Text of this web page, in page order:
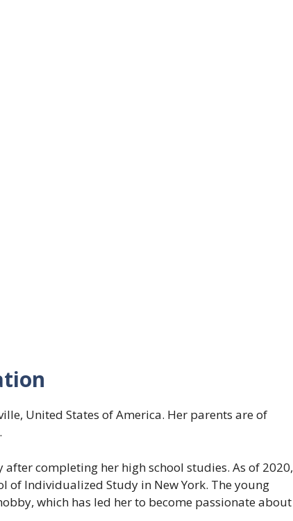
United States of America. Her parents are of
completing her high school studies. As of 2020,
of Individualized Study in New York. The young
which has led her to become passionate about